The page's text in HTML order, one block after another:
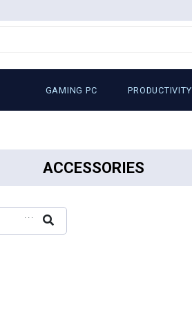
GAMING PC PRODUCTIVITY
ACCESSORIES
...